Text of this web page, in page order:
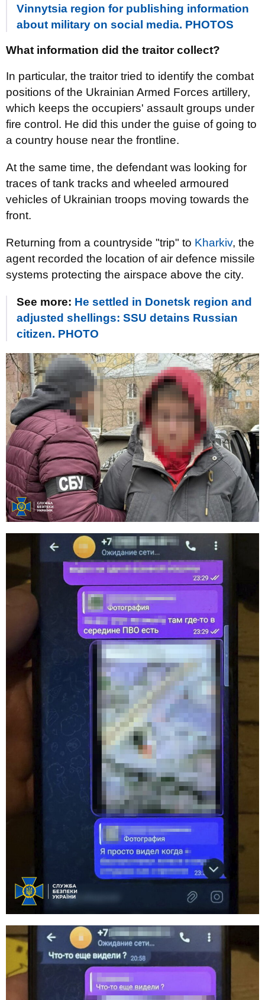
Vinnytsia region for publishing information
about military on social media. PHOTOS
What information did the traitor collect?
In particular, the traitor tried to identify the combat
positions of the Ukrainian Armed Forces artillery,
which keeps the occupiers' assault groups under
fire control. He did this under the guise of going to
a country house near the frontline.
At the same time, the defendant was looking for
traces of tank tracks and wheeled armoured
vehicles of Ukrainian troops moving towards the
front.
Returning from a countryside "trip" to Kharkiv, the
agent recorded the location of air defence missile
systems protecting the airspace above the city.
See more: He settled in Donetsk region and
adjusted shellings: SSU detains Russian
citizen. PHOTO